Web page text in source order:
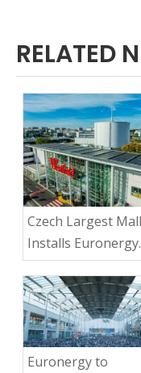
RELATED
Czech Largest Mall
Installs Euronergy
Ultra-light Solar
Euronergy to